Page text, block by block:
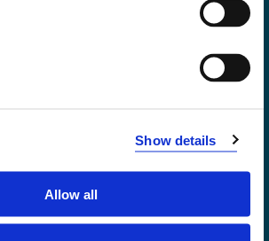
Show details
Allow all